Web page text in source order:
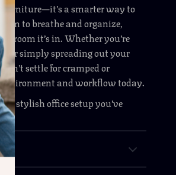
furniture—it’s a smarter way to
to breathe and organize,
room it’s in. Whether you’re
or simply spreading out your
settle for cramped or
and workflow today.
stylish office setup you’ve